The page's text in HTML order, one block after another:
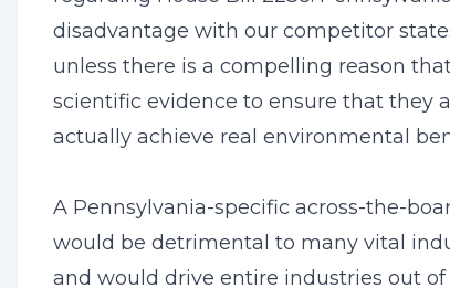
disadvantage with our competitor
unless there is a compelling reason
scientific evidence to ensure that they
actually achieve real environmental
A Pennsylvania-specific across-the-
would be detrimental to many vital
and would drive entire industries out